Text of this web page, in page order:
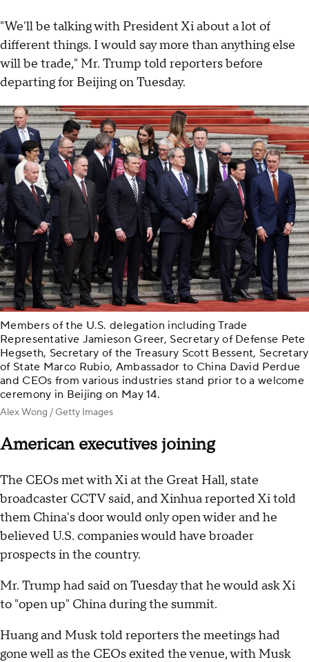
"We'll be talking with President Xi about a lot of
different things. I would say more than anything else
will be trade," Mr. Trump told reporters before
departing for Beijing on Tuesday.
Members of the U.S. delegation including Trade
Representative Jamieson Greer, Secretary of Defense Pete
Hegseth, Secretary of the Treasury Scott Bessent, Secretary
of State Marco Rubio, Ambassador to China David Perdue
and CEOs from various industries stand prior to a welcome
ceremony in Beijing on May 14.
Alex Wong / Getty Images
American executives joining
The CEOs met with Xi at the Great Hall, state
broadcaster CCTV said, and Xinhua reported Xi told
them China's door would only open wider and he
believed U.S. companies would have broader
prospects in the country.
Mr. Trump had said on Tuesday that he would ask Xi
to "open up" China during the summit.
Huang and Musk told reporters the meetings had
gone well as the CEOs exited the venue, with Musk